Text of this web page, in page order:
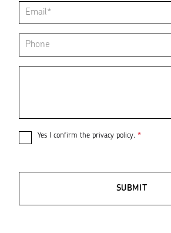
Yes I confirm the privacy policy. *
SUBMIT